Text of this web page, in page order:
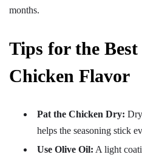
months.
Tips for the Best
Chicken Flavor
Pat the Chicken Dry:
helps the seasoning stick
Use Olive Oil: A light